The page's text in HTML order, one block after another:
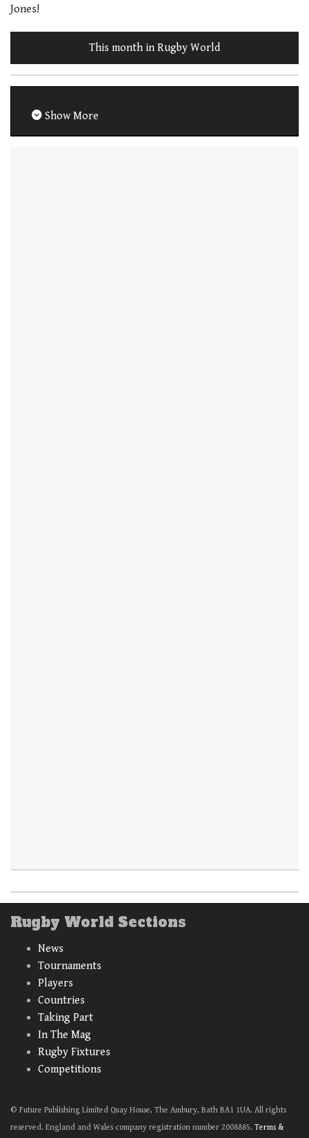
Jones!
This month in Rugby World
Show More
Rugby World Sections
News
Tournaments
Players
Countries
Taking Part
In The Mag
Rugby Fixtures
Competitions
© Future Publishing Limited Quay House, The Ambury, Bath BA1 1UA. All rights
reserved. England and Wales company registration number 2008885. Terms &